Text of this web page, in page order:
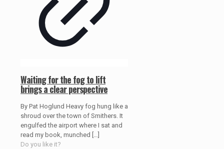
Waiting for the fog to lift
brings a clear perspective
By Pat Hoglund Heavy fog hung like a
shroud over the town of Smithers. It
engulfed the airport where I sat and
read my book, munched
Do you like it?